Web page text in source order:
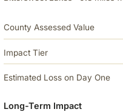
County Assessed Value
Impact Tier
Estimated Loss on Day One
Long-Term Impact